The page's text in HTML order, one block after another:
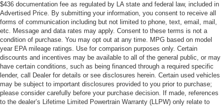
$436 documentation fee as regulated by LA state and federal law, included in
Advertised Price. By submitting your information, you consent to receive all
forms of communication including but not limited to phone, text, email, mail,
etc. Message and data rates may apply. Consent to these terms is not a
condition of purchase. You may opt out at any time. MPG based on model
year EPA mileage ratings. Use for comparison purposes only. Certain
discounts and incentives may be available to all of the general public, or may
have certain conditions, such as being financed through a required specific
lender, call Dealer for details or see disclosures herein. Certain used vehicles
may be subject to important disclosures provided to you prior to purchase;
please consider carefully before your purchase decision. If made, references
to the dealer’s Lifetime Limited Powertrain Warranty (LLPW) only relate to